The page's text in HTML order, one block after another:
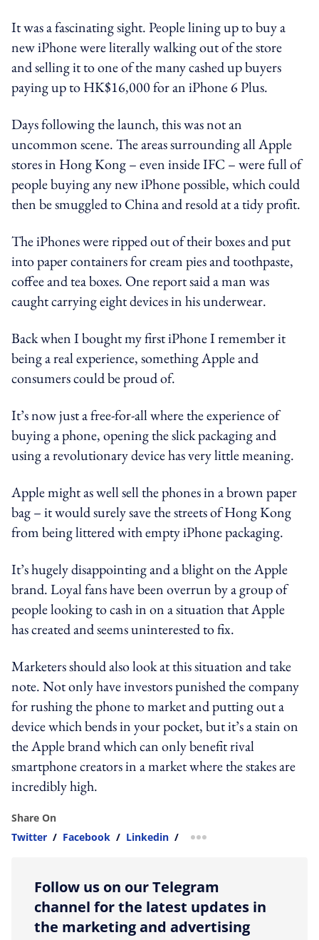
It was a fascinating sight. People lining up to buy a
new iPhone were literally walking out of the store
and selling it to one of the many cashed up buyers
paying up to HK$16,000 for an iPhone 6 Plus.
Days following the launch, this was not an
uncommon scene. The areas surrounding all Apple
stores in Hong Kong – even inside IFC – were full of
people buying any new iPhone possible, which could
then be smuggled to China and resold at a tidy profit.
The iPhones were ripped out of their boxes and put
into paper containers for cream pies and toothpaste,
coffee and tea boxes. One report said a man was
caught carrying eight devices in his underwear.
Back when I bought my first iPhone I remember it
being a real experience, something Apple and
consumers could be proud of.
It’s now just a free-for-all where the experience of
buying a phone, opening the slick packaging and
using a revolutionary device has very little meaning.
Apple might as well sell the phones in a brown paper
bag – it would surely save the streets of Hong Kong
from being littered with empty iPhone packaging.
It’s hugely disappointing and a blight on the Apple
brand. Loyal fans have been overrun by a group of
people looking to cash in on a situation that Apple
has created and seems uninterested to fix.
Marketers should also look at this situation and take
note. Not only have investors punished the company
for rushing the phone to market and putting out a
device which bends in your pocket, but it’s a stain on
the Apple brand which can only benefit rival
smartphone creators in a market where the stakes are
incredibly high.
Share On
Twitter / Facebook / Linkedin / more sharing option
Follow us on our Telegram
channel for the latest updates in
the marketing and advertising